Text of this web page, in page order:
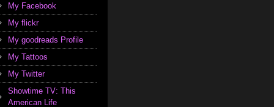
My Facebook
My flickr
My goodreads Profile
My Tattoos
My Twitter
Showtime TV: This
American Life